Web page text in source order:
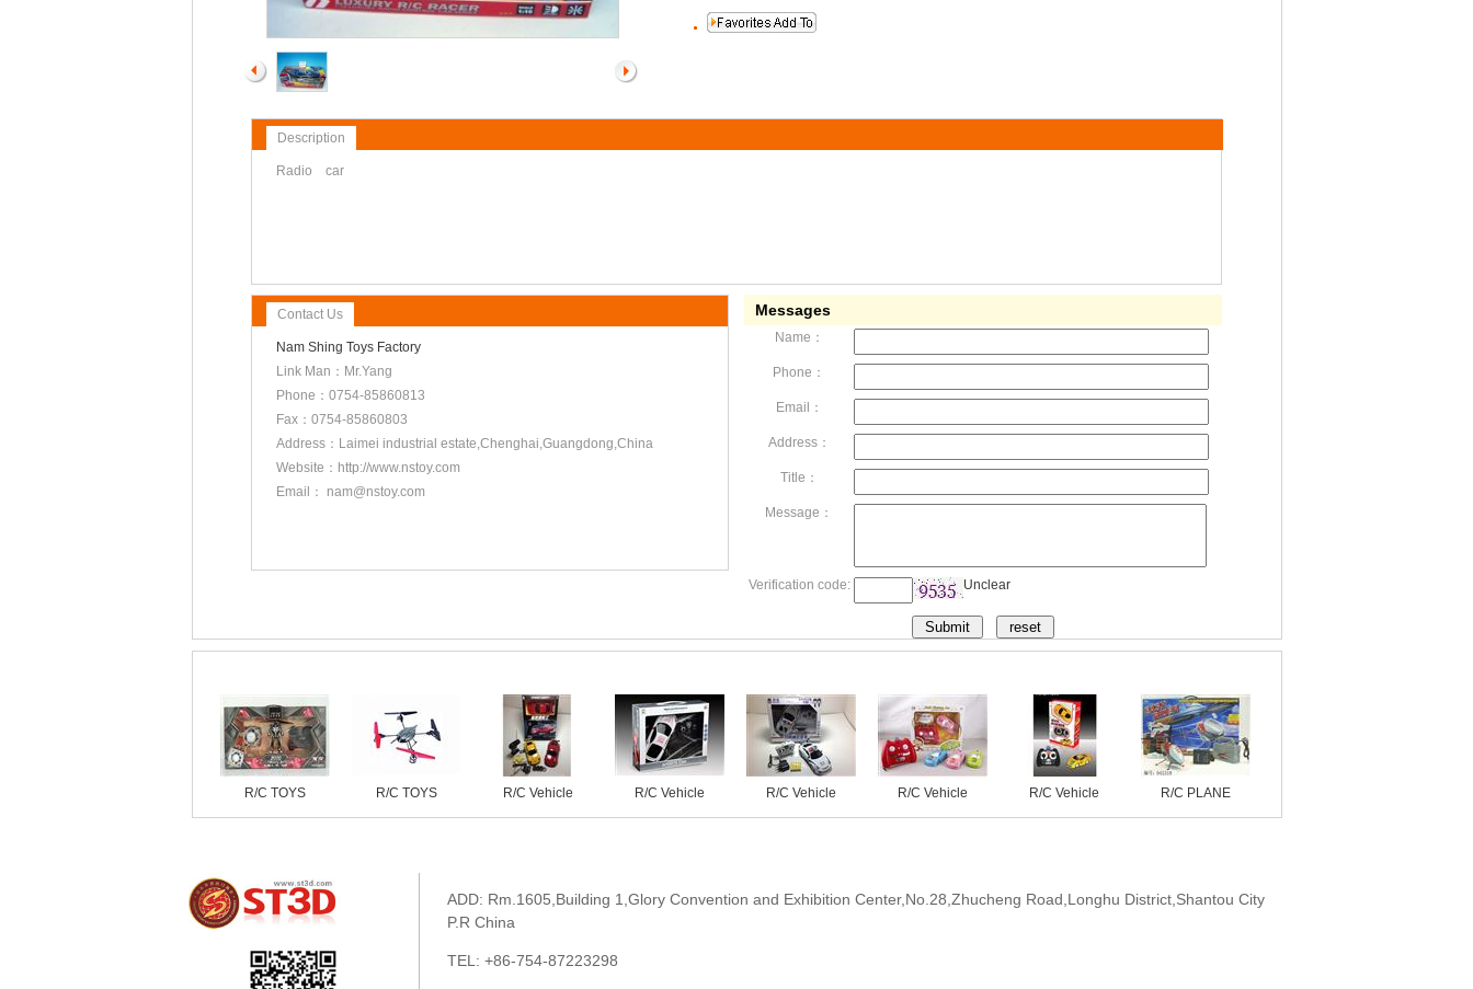
Description
Radio car
Contact Us
Nam Shing Toys Factory
Link Man：Mr.Yang
Phone：0754-85860813
Fax：0754-85860803
Address：Laimei industrial estate,Chenghai,Guangdong,China
Website：http://www.nstoy.com
Email： nam@nstoy.com
Messages
Name：
Phone：
Email：
Address：
Title：
Message：
Verification code: Unclear
R/C TOYS R/C TOYS R/C Vehicle R/C Vehicle R/C Vehicle R/C Vehicle R/C Vehicle R/C PLANE
ADD: Rm.1605,Building 1,Glory Convention and Exhibition Center,No.28,Zhucheng Road,Longhu District,Shantou City
P.R China
TEL: +86-754-87223298